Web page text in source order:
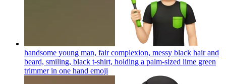
handsome young man, fair complexion, messy black hair and
beard, smiling, black t-shirt, holding a palm-sized lime green
trimmer in one hand emoji